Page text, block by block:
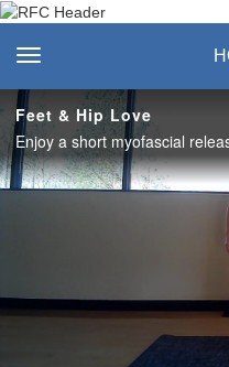
Center
toggle navigation
Feet & Hip Love